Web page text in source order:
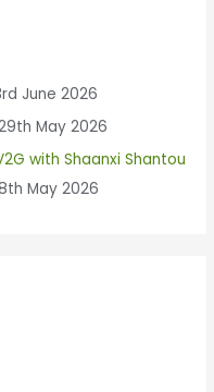
June 2026
May 2026
with Shaanxi Shantou
May 2026